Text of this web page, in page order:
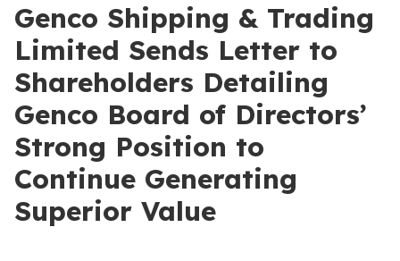
Genco Shipping & Trading
Limited Sends Letter to
Shareholders Detailing
Genco Board of Directors’
Strong Position to
Continue Generating
Superior Value